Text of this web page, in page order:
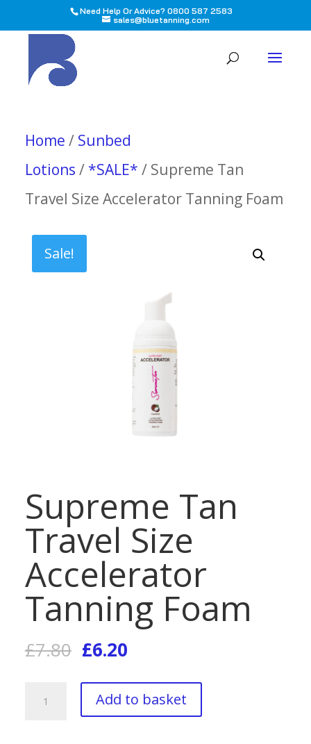
Need Help Or Advice? 0800 587 2583
sales@bluetanning.com
Home / Sunbed
Lotions / *SALE* / Supreme Tan
Travel Size Accelerator Tanning Foam
Sale!
Supreme Tan
Travel Size
Accelerator
Tanning Foam
£7.80 Original
price
was:
£6.20Current
price
is:
Supreme
Add to basket